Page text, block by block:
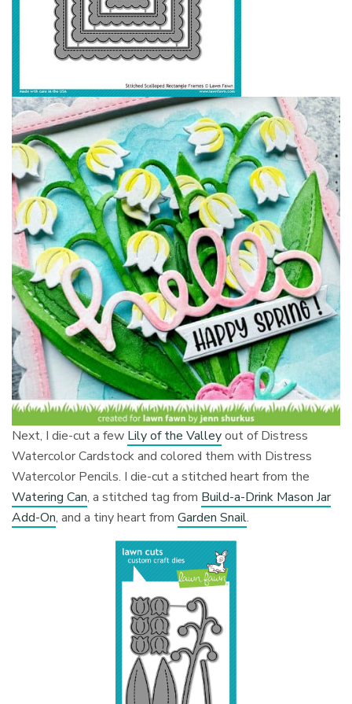
Next, I die-cut a few Lily of the Valleyout of Distress
Watercolor Cardstock and colored them with Distress
Watercolor Pencils. I die-cut a stitched heart from the
Watering Can, a stitched tag from Build-a-Drink Mason Jar
Add-On, and a tiny heart fromGarden Snail.